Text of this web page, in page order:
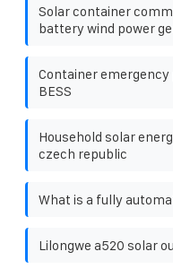
Solar container
battery wind power
Container
BESS
Household solar
czech republic
What is a fully
Lilongwe a520 solar